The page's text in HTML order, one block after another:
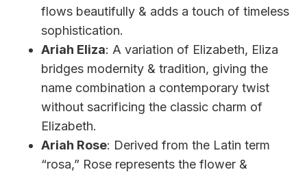
flows beautifully & adds a touch of timeless
sophistication.
Ariah Eliza: A variation of Elizabeth, Eliza
bridges modernity & tradition, giving the
name combination a contemporary twist
without sacrificing the classic charm of
Elizabeth.
Ariah Rose: Derived from the Latin term
“rosa,” Rose represents the flower &